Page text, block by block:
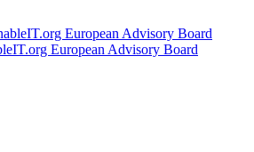
European Advisory Board